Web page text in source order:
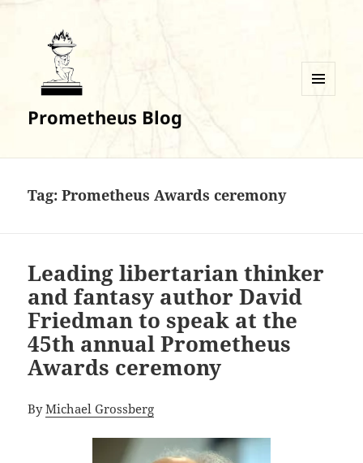
Prometheus Blog
Tag:Prometheus Awards ceremony
Leading libertarian thinker
and fantasy author David
Friedman to speak at the
45th annual Prometheus
Awards ceremony
ByMichael Grossberg